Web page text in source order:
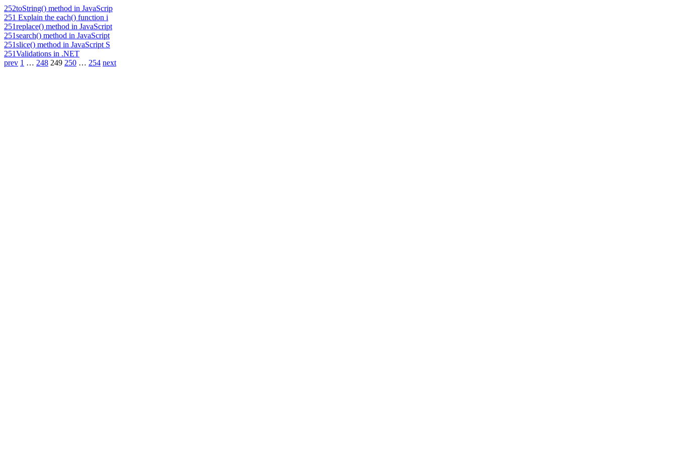
252toString() method in JavaScrip
251 Explain the each() function i
251replace() method in JavaScript
251search() method in JavaScript
251slice() method in JavaScript S
251Validations in .NET
prev 1 … 248 249 250 … 254 next